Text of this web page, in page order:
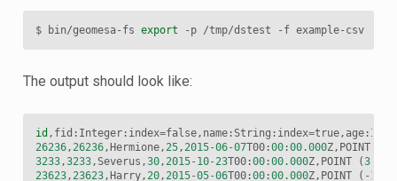
$ bin/geomesa-fs export -p /tmp/dstest -f example-csv
The output should look like:
id , fid : Integer: index=false, name: String : index=true, age:
26236, 26236,Hermione, 25, 2015-06-07T00:00:00.000Z, POINT
3233,3233, Severus ,30, 2015- 10- 23T00:00:00.000Z, POINT (3
23623, 23623,Harry, 20, 2015-05-06T00:00:00.000Z, POINT ( -